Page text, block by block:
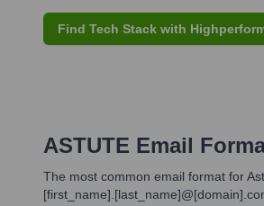
Find Tech Stack with
ASTUTE Email
The most common email format for